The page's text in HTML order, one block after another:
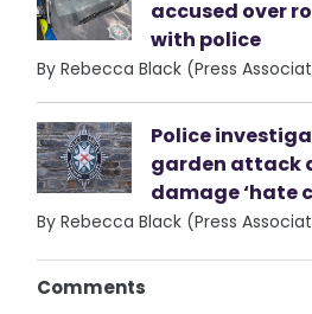
accused over
with police
By Rebecca Black (Press
Police
garden attack
damage ‘hate
By Rebecca Black (Press
Comments